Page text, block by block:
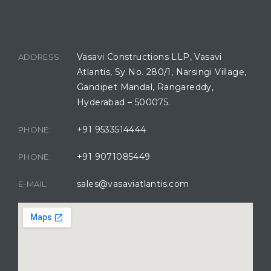
ADDRESS:
Vasavi Constructions LLP, Vasavi
Atlantis, Sy No. 280/1, Narsingi Village,
Gandipet Mandal, Rangareddy,
Hyderabad – 500075.
PHONE: +91 9533514444
PHONE: +91 9071085449
E-MAIL: sales@vasaviatlantis.com